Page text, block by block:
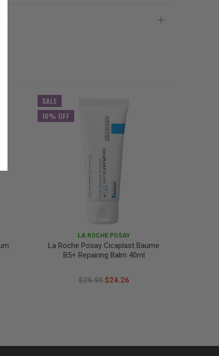
SALE
10% OFF
LA ROCHE POSAY
La Roche Posay Cicaplast Baume
B5+ Repairing Balm 40ml
$26.95 $24.26